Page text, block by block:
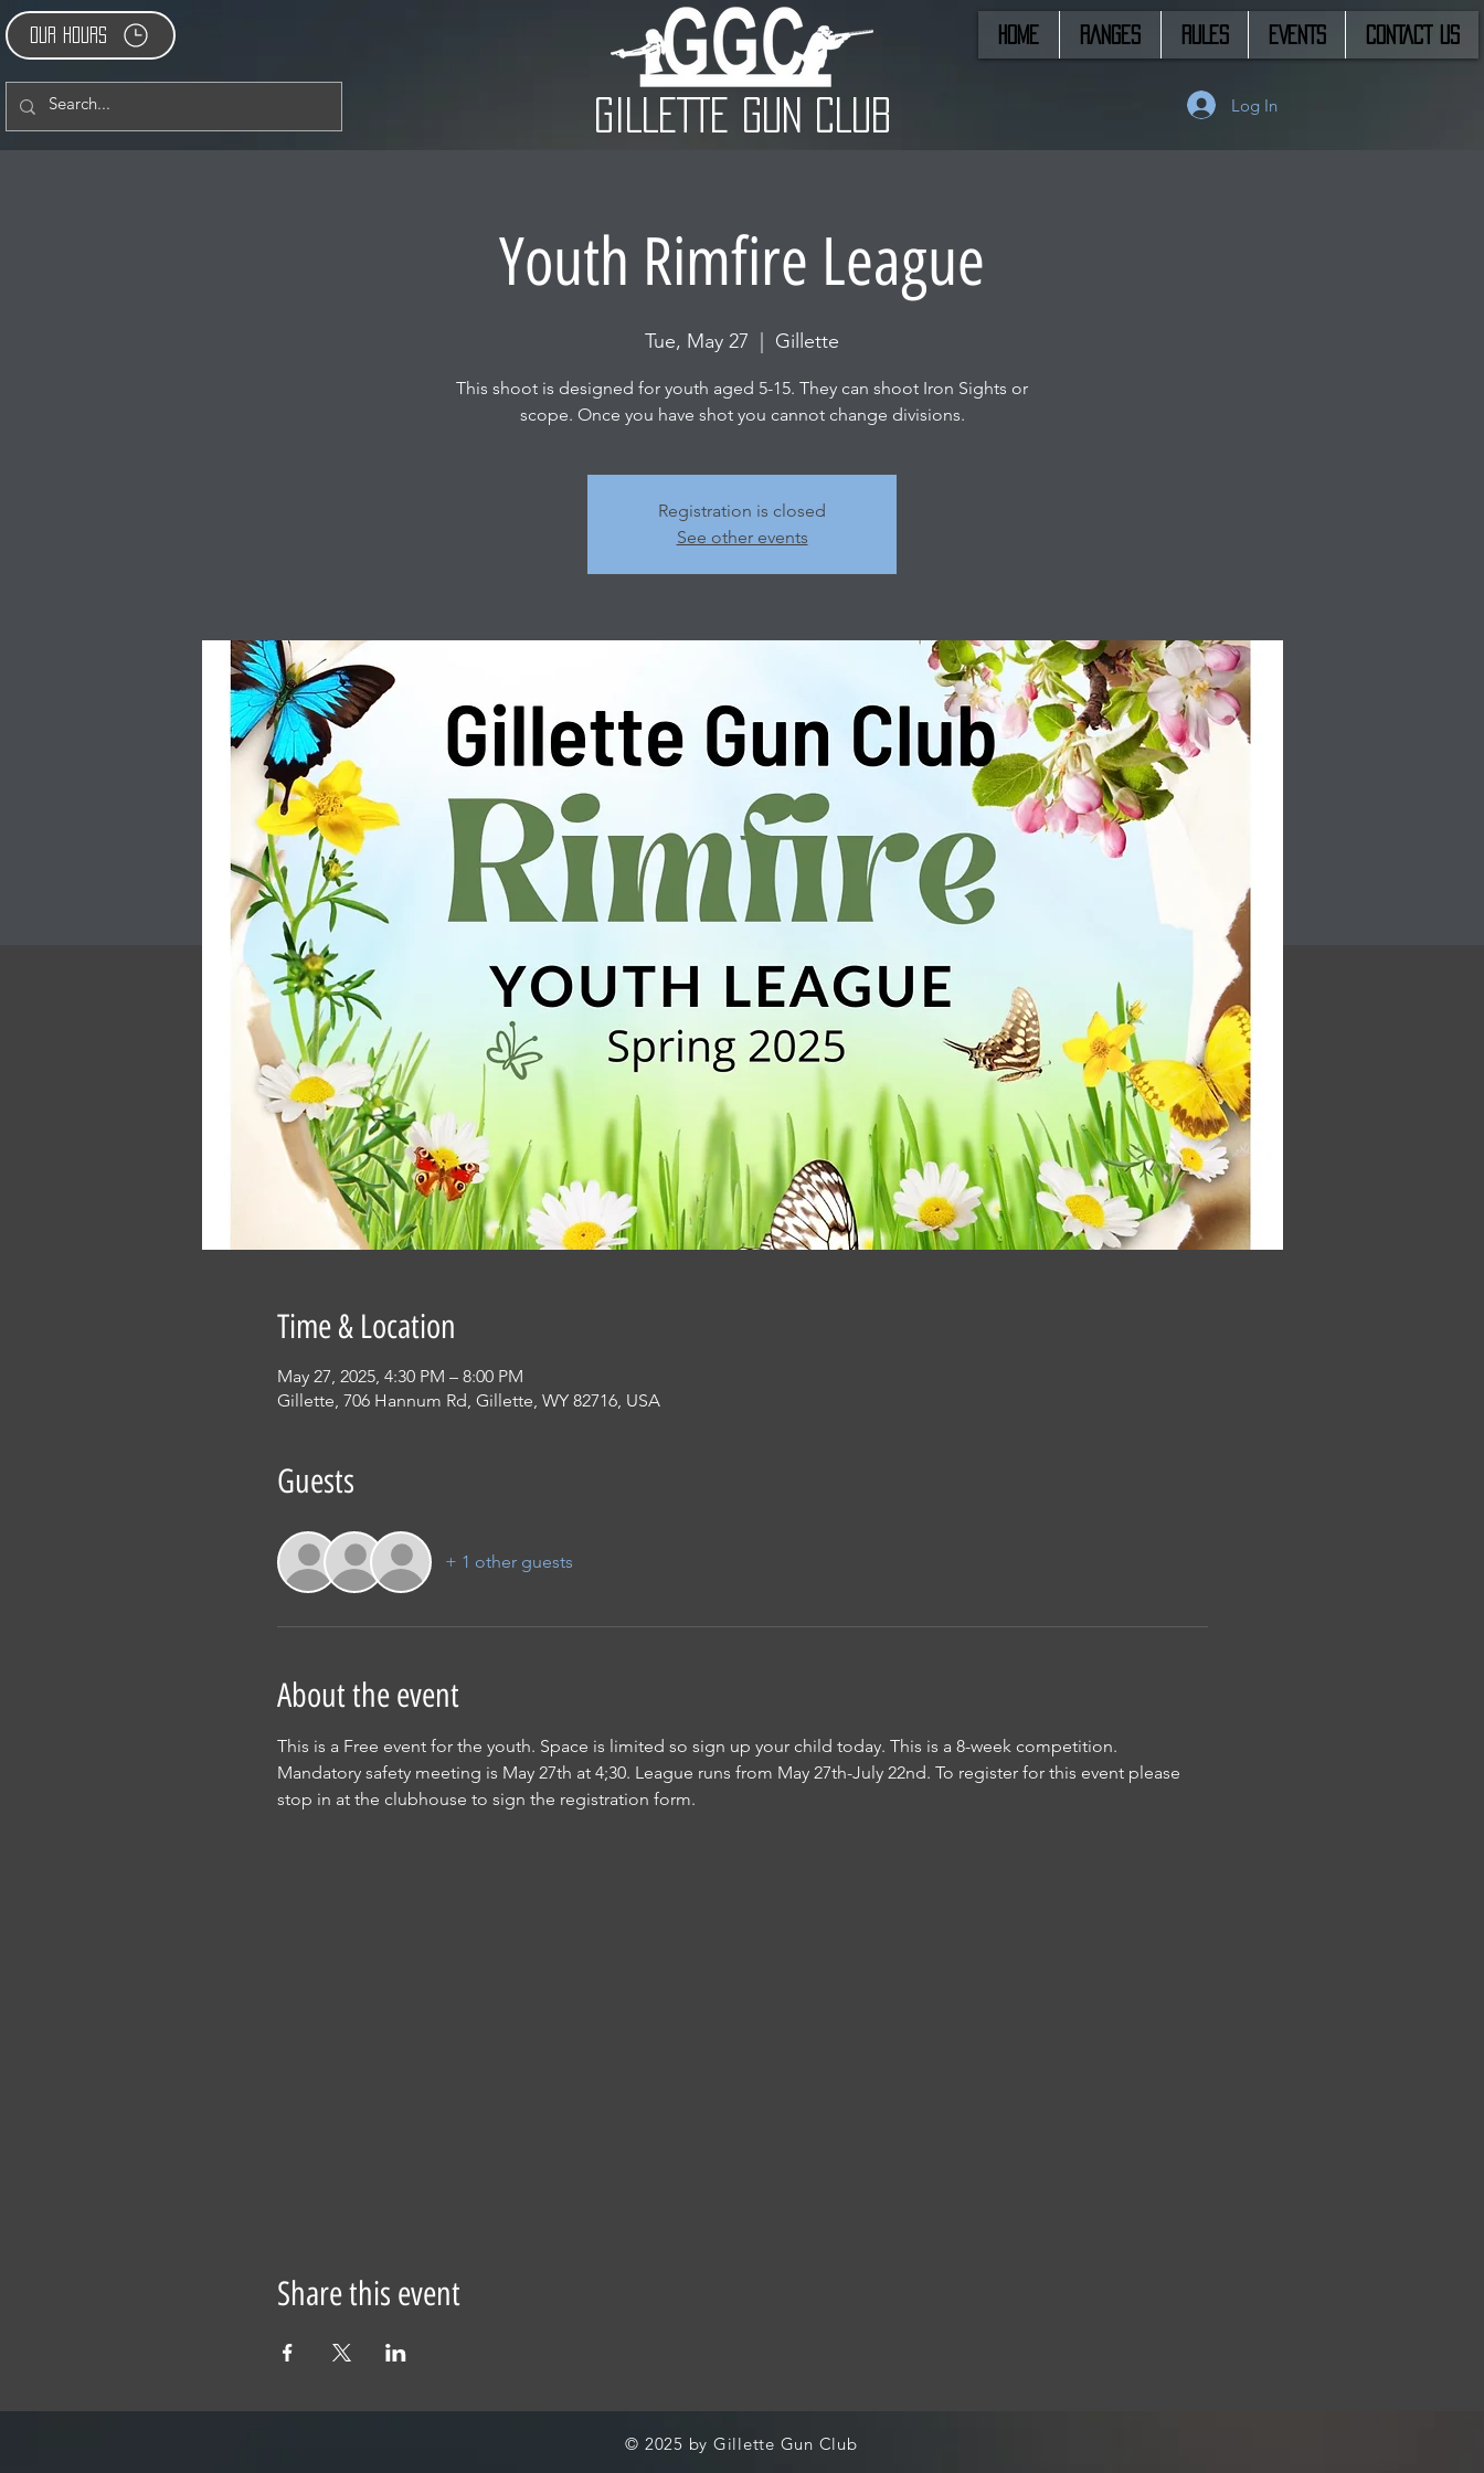
Our Hours HOME RANGES RULES EVENTS CONTACT US
Log In
GILLETTE GUN CLUB
Youth Rimfire League
Tue, May 27 Gillette
This shoot is designed for youth aged 5-15. They can shoot Iron Sights or
scope. Once you have shot you cannot change divisions.
Registration is closed
See other events
Time & Location
May 27, 2025, 4:30 PM – 8:00 PM
Gillette, 706 Hannum Rd, Gillette, WY 82716, USA
Guests
+ 1 other guests
About the event
This is a Free event for the youth. Space is limited so sign up your child today. This is a 8-week competition.
Mandatory safety meeting is May 27th at 4;30. League runs from May 27th-July 22nd. To register for this event please
stop in at the clubhouse to sign the registration form.
Share this event
© 2025 by Gillette Gun Club